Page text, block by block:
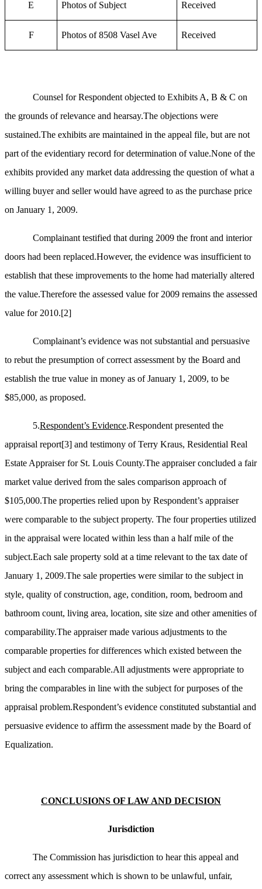
E Photos of Subject Received
F Photos of 8508 Vasel Ave Received
Counsel for Respondent objected to Exhibits A, B & C on
the grounds of relevance and hearsay.The objections were
sustained.The exhibits are maintained in the appeal file, but are not
part of the evidentiary record for determination of value.None of the
exhibits provided any market data addressing the question of what a
willing buyer and seller would have agreed to as the purchase price
on January 1, 2009.
Complainant testified that during 2009 the front and interior
doors had been replaced.However, the evidence was insufficient to
establish that these improvements to the home had materially altered
the value.Therefore the assessed value for 2009 remains the assessed
value for 2010.[2]
Complainant’s evidence was not substantial and persuasive
to rebut the presumption of correct assessment by the Board and
establish the true value in money as of January 1, 2009, to be
$85,000, as proposed.
5.Respondent’s Evidence.Respondent presented the
appraisal report[3] and testimony of Terry Kraus, Residential Real
Estate Appraiser for St. Louis County.The appraiser concluded a fair
market value derived from the sales comparison approach of
$105,000.The properties relied upon by Respondent’s appraiser
were comparable to the subject property. The four properties utilized
in the appraisal were located within less than a half mile of the
subject.Each sale property sold at a time relevant to the tax date of
January 1, 2009.The sale properties were similar to the subject in
style, quality of construction, age, condition, room, bedroom and
bathroom count, living area, location, site size and other amenities of
comparability.The appraiser made various adjustments to the
comparable properties for differences which existed between the
subject and each comparable.All adjustments were appropriate to
bring the comparables in line with the subject for purposes of the
appraisal problem.Respondent’s evidence constituted substantial and
persuasive evidence to affirm the assessment made by the Board of
Equalization.
CONCLUSIONS OF LAW AND DECISION
Jurisdiction
The Commission has jurisdiction to hear this appeal and
correct any assessment which is shown to be unlawful, unfair,